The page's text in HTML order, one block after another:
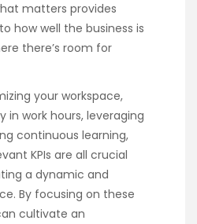
matters provides
how well the business is
there’s room for
your workspace,
in work hours, leveraging
continuous learning,
KPIs are all crucial
a dynamic and
By focusing on these
cultivate an